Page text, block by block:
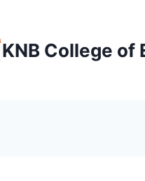
KNB College of